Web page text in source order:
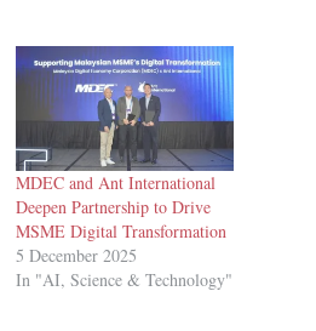
MDEC and Ant International
Deepen Partnership to Drive
MSME Digital Transformation
5 December 2025
In "AI, Science & Technology"